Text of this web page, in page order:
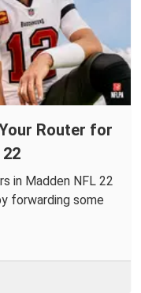
Router for
22
in Madden NFL 22
forwarding some